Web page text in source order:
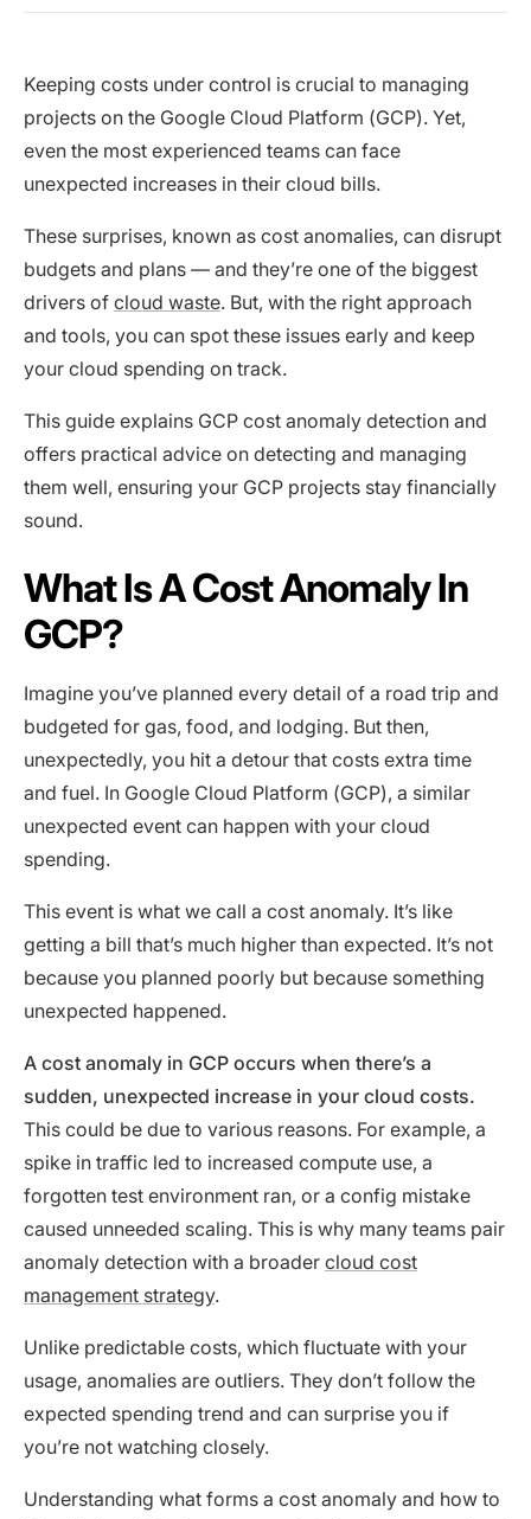
Keeping costs under control is crucial to managing
projects on the Google Cloud Platform (GCP). Yet,
even the most experienced teams can face
unexpected increases in their cloud bills.
These surprises, known as cost anomalies, can disrupt
budgets and plans — and they’re one of the biggest
drivers of cloud waste. But, with the right approach
and tools, you can spot these issues early and keep
your cloud spending on track.
This guide explains GCP cost anomaly detection and
offers practical advice on detecting and managing
them well, ensuring your GCP projects stay financially
sound.
What Is A Cost Anomaly In
GCP?
Imagine you’ve planned every detail of a road trip and
budgeted for gas, food, and lodging. But then,
unexpectedly, you hit a detour that costs extra time
and fuel. In Google Cloud Platform (GCP), a similar
unexpected event can happen with your cloud
spending.
This event is what we call a cost anomaly. It’s like
getting a bill that’s much higher than expected. It’s not
because you planned poorly but because something
unexpected happened.
A cost anomaly in GCP occurs when there’s a
sudden, unexpected increase in your cloud costs.
This could be due to various reasons. For example, a
spike in traffic led to increased compute use, a
forgotten test environment ran, or a config mistake
caused unneeded scaling. This is why many teams pair
anomaly detection with a broader cloud cost
management strategy.
Unlike predictable costs, which fluctuate with your
usage, anomalies are outliers. They don’t follow the
expected spending trend and can surprise you if
you’re not watching closely.
Understanding what forms a cost anomaly and how to